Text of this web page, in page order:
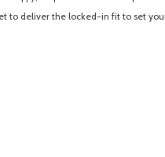
to deliver the locked-in fit to set your